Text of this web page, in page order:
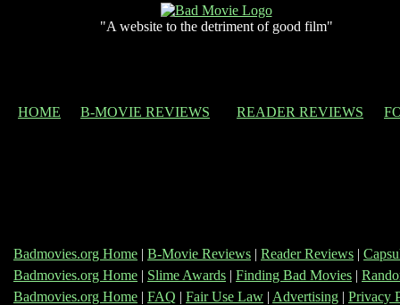
"A website to the detriment of good film"
HOME B-MOVIE REVIEWS READER REVIEWS
Badmovies.org Home | B-Movie Reviews | Reader Reviews |
Badmovies.org Home | Slime Awards | Finding Bad Movies |
Badmovies.org Home | FAQ | Fair Use Law | Advertising | Privacy